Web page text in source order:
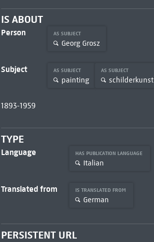
IS ABOUT
Person AS SUBJECT
Georg Grosz
Subject AS SUBJECT
painting
AS SUBJECT
schilderkunst
1893-1959
TYPE
Language HAS PUBLICATION LANGUAGE
Italian
Translated from IS TRANSLATED FROM
German
PERSISTENT URL